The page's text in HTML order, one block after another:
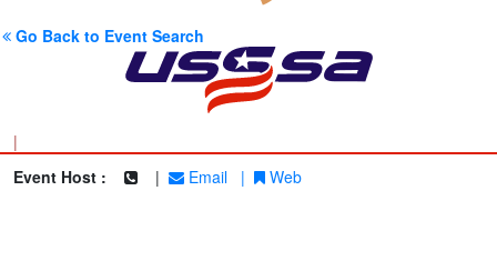
Go Back to Event Search
|
Event Host :
| Email | Web